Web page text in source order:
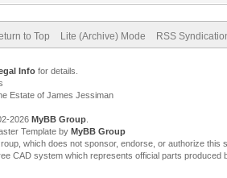
to Top Lite (Archive) Mode RSS
Infofor details.
Estate of James Jessiman
2026 MyBB Group.
Template by MyBB Group
which does not sponsor, endorse, or authorize this
CAD system which represents official parts produced